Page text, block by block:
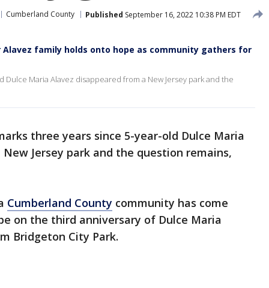
Cumberland County Published September 16, 2022 10:38 PM EDT
Alavez family holds onto hope as community gathers for
Dulce Maria Alavez disappeared from a New Jersey park and the
three years since 5-year-old Dulce Maria
Jersey park and the question remains,
Cumberland County community has come
on the third anniversary of Dulce Maria
Bridgeton City Park.